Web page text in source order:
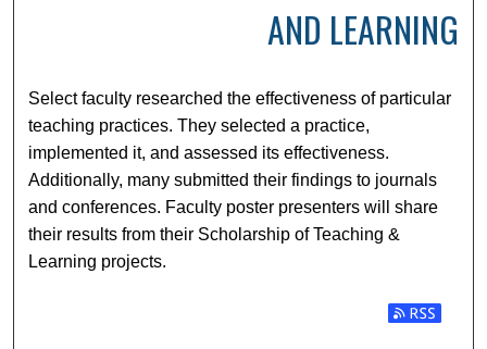
AND LEARNING
Select faculty researched the effectiveness of particular
teaching practices. They selected a practice,
implemented it, and assessed its effectiveness.
Additionally, many submitted their findings to journals
and conferences. Faculty poster presenters will share
their results from their Scholarship of Teaching &
Learning projects.
Subscribe